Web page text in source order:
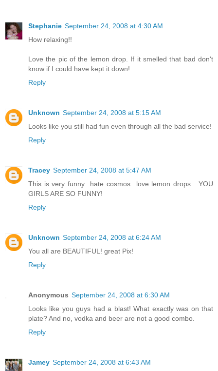
Stephanie September 24, 2008 at 4:30 AM
How relaxing!!
Love the pic of the lemon drop. If it smelled that bad don't
know if I could have kept it down!
Reply
Unknown September 24, 2008 at 5:15 AM
Looks like you still had fun even through all the bad service!
Reply
Tracey September 24, 2008 at 5:47 AM
This is very funny...hate cosmos...love lemon drops....YOU
GIRLS ARE SO FUNNY!
Reply
Unknown September 24, 2008 at 6:24 AM
You all are BEAUTIFUL! great Pix!
Reply
Anonymous September 24, 2008 at 6:30 AM
Looks like you guys had a blast! What exactly was on that
plate? And no, vodka and beer are not a good combo.
Reply
Jamey September 24, 2008 at 6:43 AM